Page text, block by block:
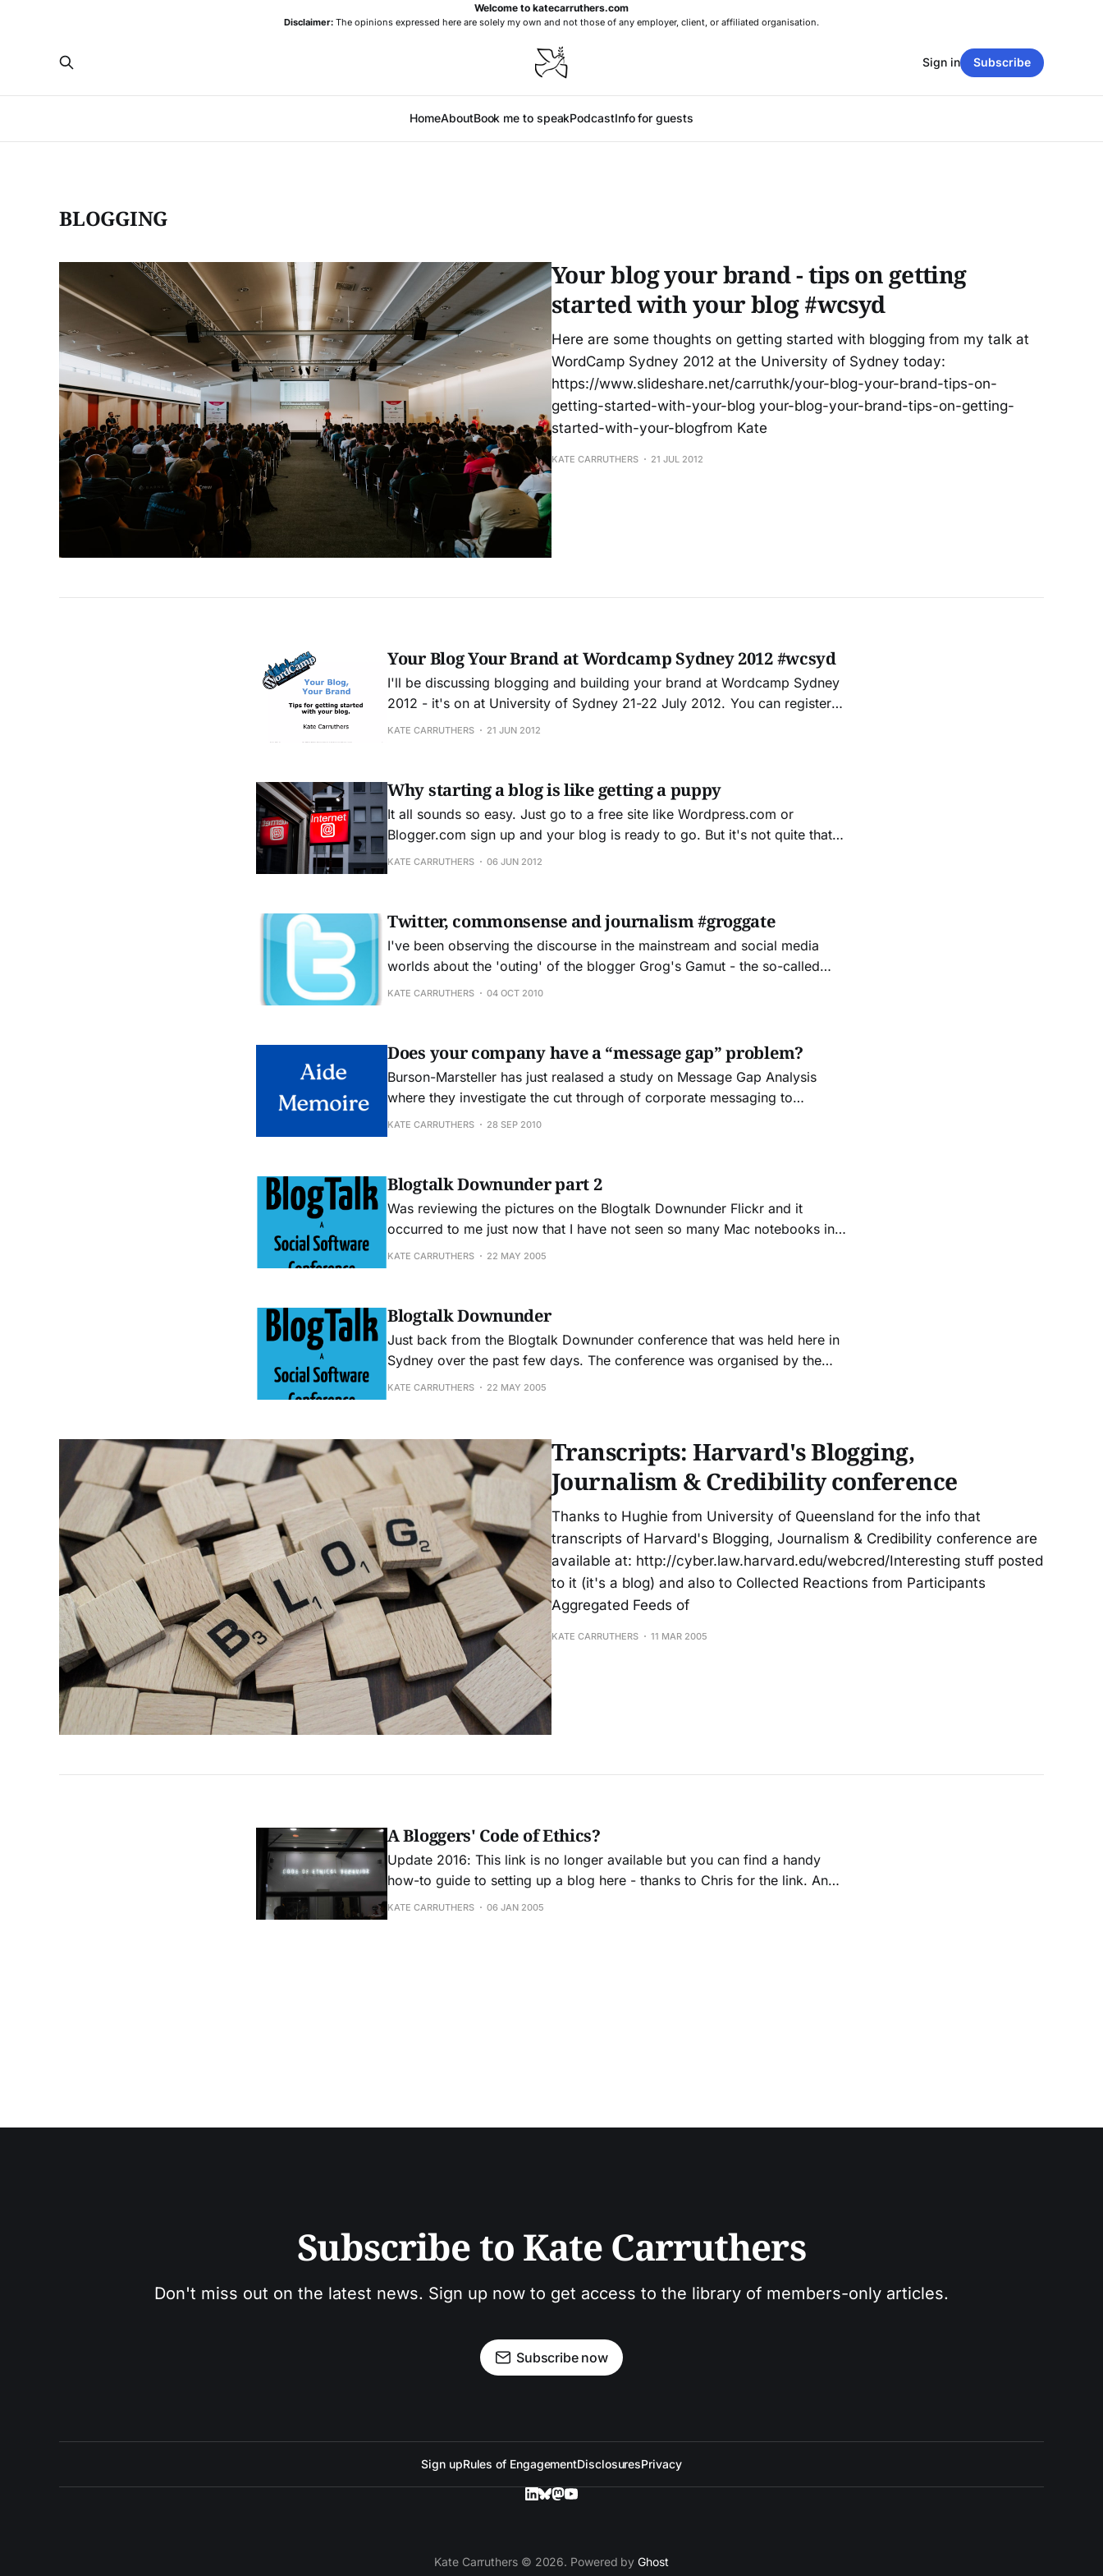
Welcome to katecarruthers.com
Disclaimer: The opinions expressed here are solely my own and not those of any employer, client, or affiliated organisation.
HomeAboutBook me to speakPodcastInfo for guests
Sign in Subscribe
BLOGGING
Your blog your brand - tips on getting
started with your blog #wcsyd
Here are some thoughts on getting started with blogging from my talk at
WordCamp Sydney 2012 at the University of Sydney today:
https://www.slideshare.net/carruthk/your-blog-your-brand-tips-on-
getting-started-with-your-blog your-blog-your-brand-tips-on-getting-
started-with-your-blogfrom Kate
KATE CARRUTHERS 21 JUL 2012
Your Blog Your Brand at Wordcamp Sydney 2012 #wcsyd
I'll be discussing blogging and building your brand at Wordcamp Sydney
2012 - it's on at University of Sydney 21-22 July 2012. You can register
here. Some info about my session: This talk will demonstrate how a
KATE CARRUTHERS 21 JUN 2012
Why starting a blog is like getting a puppy
It all sounds so easy. Just go to a free site like Wordpress.com or
Blogger.com sign up and your blog is ready to go. But it's not quite that
easy. Blogging is a challenging business. It calls for dedication and a
KATE CARRUTHERS 06 JUN 2012
Twitter, commonsense and journalism #groggate
I've been observing the discourse in the mainstream and social media
worlds about the 'outing' of the blogger Grog's Gamut - the so-called
#groggate. Craig Thomler has made an excellent aggregation of the
KATE CARRUTHERS 04 OCT 2010
Does your company have a “message gap” problem?
Burson-Marsteller has just realased a study on Message Gap Analysis
where they investigate the cut through of corporate messaging to
mainstream media. Their research indicates some scary results: "... a 48%
KATE CARRUTHERS 28 SEP 2010
Blogtalk Downunder part 2
Was reviewing the pictures on the Blogtalk Downunder Flickr and it
occurred to me just now that I have not seen so many Mac notebooks in
one place ever before. Then I went to check out one of the tools that was
KATE CARRUTHERS 22 MAY 2005
Blogtalk Downunder
Just back from the Blogtalk Downunder conference that was held here in
Sydney over the past few days. The conference was organised by the
education department from the University of Technology Sydney, and the
KATE CARRUTHERS 22 MAY 2005
Transcripts: Harvard's Blogging,
Journalism & Credibility conference
Thanks to Hughie from University of Queensland for the info that
transcripts of Harvard's Blogging, Journalism & Credibility conference are
available at: http://cyber.law.harvard.edu/webcred/Interesting stuff posted
to it (it's a blog) and also to Collected Reactions from Participants
Aggregated Feeds of
KATE CARRUTHERS 11 MAR 2005
A Bloggers' Code of Ethics?
Update 2016: This link is no longer available but you can find a handy
how-to guide to setting up a blog here - thanks to Chris for the link. An
interesting idea from http://www.cyberjournalist.net/news/000215.php,
KATE CARRUTHERS 06 JAN 2005
Subscribe to Kate Carruthers
Don't miss out on the latest news. Sign up now to get access to the library of members-only articles.
Subscribe now
Sign upRules of EngagementDisclosuresPrivacy
Kate Carruthers © 2026. Powered byGhost